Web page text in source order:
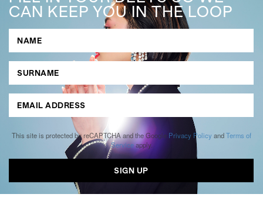
CAN KEEP YOU IN THE LOOP
This site is protected by reCAPTCHA and the Google Privacy Policy andTerms of
Serviceapply.